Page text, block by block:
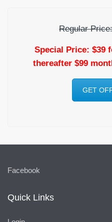
Regular
Special Price: $39
thereafter $99
GET
Facebook
Quick Links